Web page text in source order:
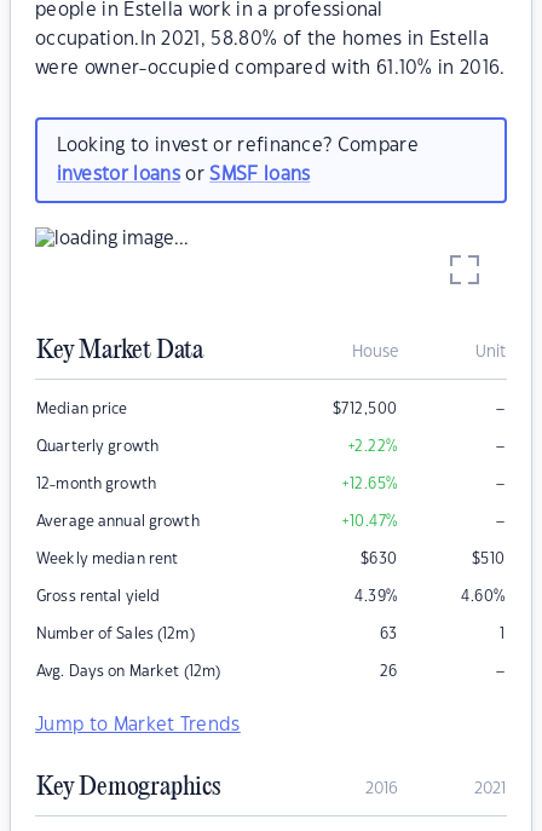
people in Estella work in a professional
occupation.In 2021, 58.80% of the homes in Estella
were owner-occupied compared with 61.10% in 2016.
Looking to invest or refinance? Compare
investor loansorSMSF loans
Key Market Data House Unit
Median price $712,500 –
Quarterly growth +2.22% –
12-month growth +12.65% –
Average annual growth +10.47% –
Weekly median rent $630 $510
Gross rental yield 4.39% 4.60%
Number of Sales (12m) 63 1
Avg. Days on Market (12m) 26 –
Jump to Market Trends
Key Demographics 2016 2021